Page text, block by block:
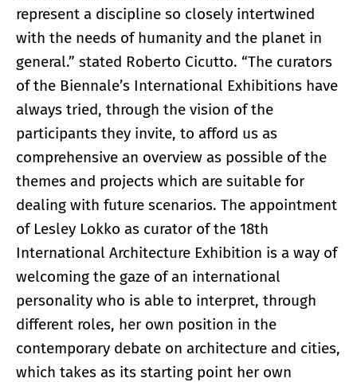
represent a discipline so closely intertwined
with the needs of humanity and the planet in
general.” stated Roberto Cicutto. “The curators
of the Biennale’s International Exhibitions have
always tried, through the vision of the
participants they invite, to afford us as
comprehensive an overview as possible of the
themes and projects which are suitable for
dealing with future scenarios. The appointment
of Lesley Lokko as curator of the 18th
International Architecture Exhibition is a way of
welcoming the gaze of an international
personality who is able to interpret, through
different roles, her own position in the
contemporary debate on architecture and cities,
which takes as its starting point her own